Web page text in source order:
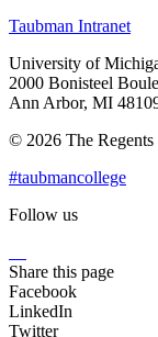
Taubman Intranet
University of
2000 Bonisteel
Ann Arbor, MI
© 2026 The
#taubmancollege
Follow us
Share this page
Facebook
LinkedIn
Twitter